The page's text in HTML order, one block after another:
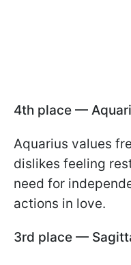
4th place —
Aquarius values
dislikes feeling
need for
actions in love.
3rd place —